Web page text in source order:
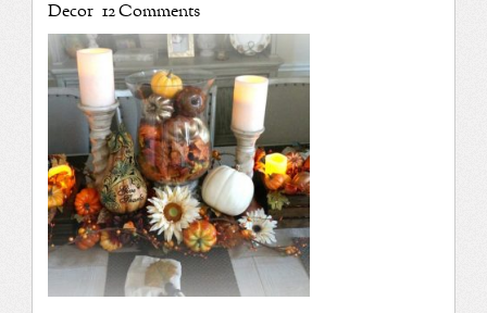
Decor 12 Comments